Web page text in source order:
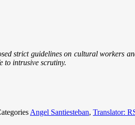
strict guidelines on cultural workers
to intrusive scrutiny.
Angel Santiesteban, Translator: